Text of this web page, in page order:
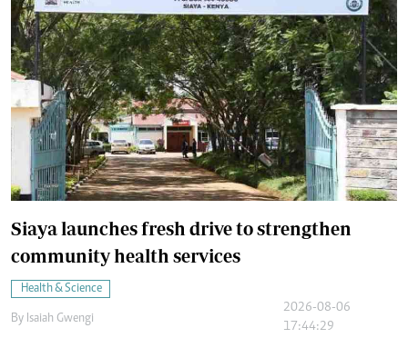
Siaya launches fresh drive to strengthen
community health services
Health & Science
By Isaiah Gwengi
2026-08-06
17:44:29